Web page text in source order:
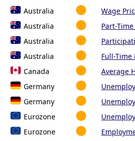
Australia
Wage
Australia
Part-
Australia
Australia
Full-Time
Canada
Average
Germany
Germany
Eurozone
Eurozone